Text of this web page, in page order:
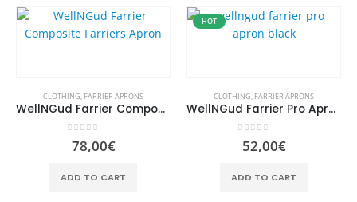
CLOTHING, FARRIER APRONS
WellNGud Farrier Composite Farriers Apron
0out of 5
78,00€
ADD TO CART
HOT
CLOTHING, FARRIER APRONS
WellNGud Farrier Pro Apron Black
0out of 5
52,00€
ADD TO CART